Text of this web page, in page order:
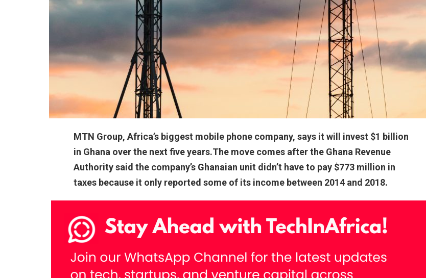
MTN Group, Africa’s biggest mobile phone company, says it will invest $1 billion
in Ghana over the next five years.The move comes after the Ghana Revenue
Authority said the company’s Ghanaian unit didn’t have to pay $773 million in
taxes because it only reported some of its income between 2014 and 2018.